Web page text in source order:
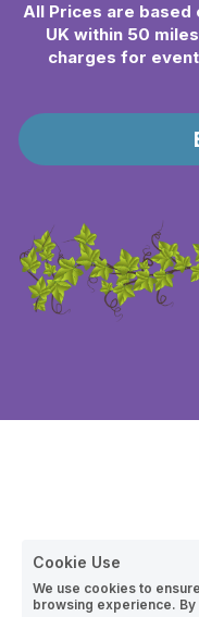
All Prices are based
UK within 50
charges for
Cookie Use
We use cookies to
browsing experience.